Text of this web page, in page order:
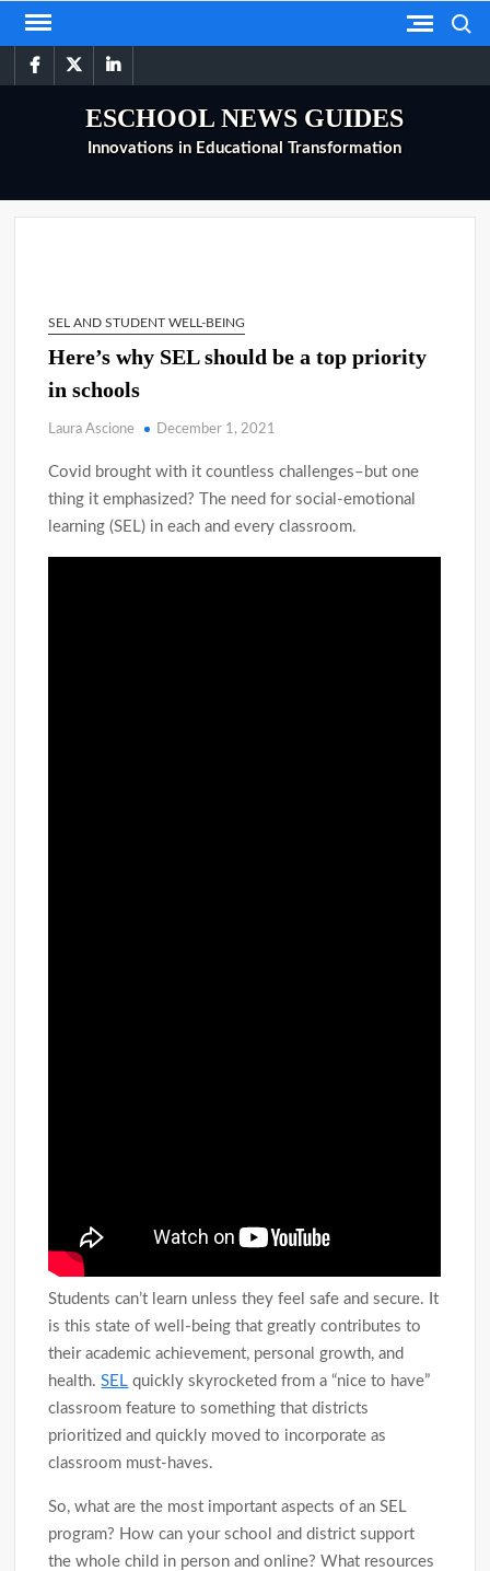
Skip
contentfacebooktwitterlinkedin
ESCHOOL NEWS GUIDES
Innovations in Educational Transformation
SEL AND STUDENT WELL-BEING
Here’s why SEL should be a top priority
in schools
Laura Ascione December 1, 2021
Covid brought with it countless challenges–but one
thing it emphasized? The need for social-emotional
learning (SEL) in each and every classroom.
Students can’t learn unless they feel safe and secure. It
is this state of well-being that greatly contributes to
their academic achievement, personal growth, and
health.SEL quickly skyrocketed from a “nice to have”
classroom feature to something that districts
prioritized and quickly moved to incorporate as
classroom must-haves.
So, what are the most important aspects of an SEL
program? How can your school and district support
the whole child in person and online? What resources